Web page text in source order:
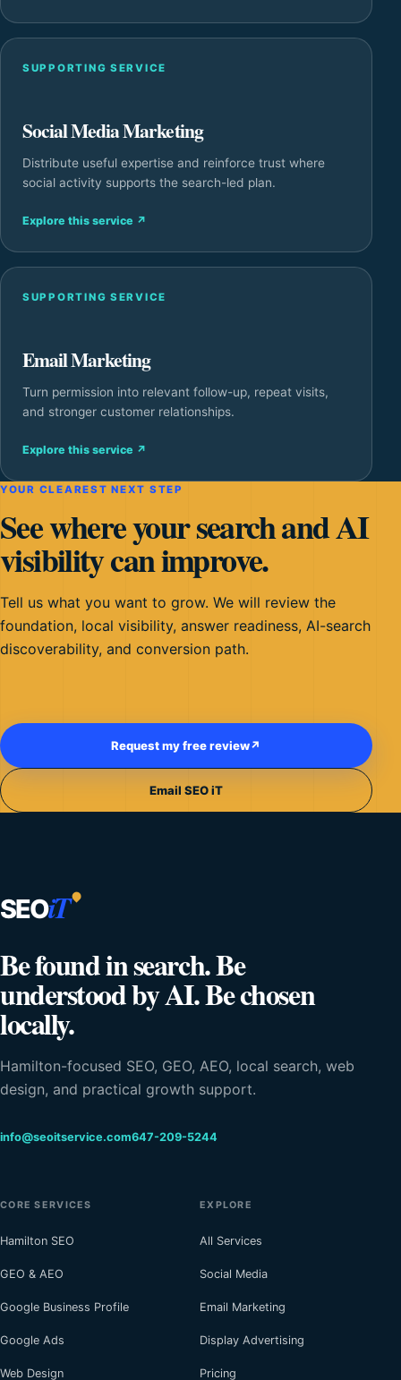
SUPPORTING SERVICE
Social Media Marketing
Distribute useful expertise and reinforce trust where
social activity supports the search-led plan.
Explore this service ↗
SUPPORTING SERVICE
Email Marketing
Turn permission into relevant follow-up, repeat visits,
and stronger customer relationships.
Explore this service ↗
YOUR CLEAREST NEXT STEP
See where your search and AI
visibility can improve.
Tell us what you want to grow. We will review the
foundation, local visibility, answer readiness, AI-search
discoverability, and conversion path.
Request my free review↗
Email SEO iT
SEOiT
Be found in search. Be
understood by AI. Be chosen
locally.
Hamilton-focused SEO, GEO, AEO, local search, web
design, and practical growth support.
info@seoitservice.com647-209-5244
CORE SERVICES
Hamilton SEO
GEO & AEO
Google Business Profile
Google Ads
Web Design
EXPLORE
All Services
Social Media
Email Marketing
Display Advertising
Pricing